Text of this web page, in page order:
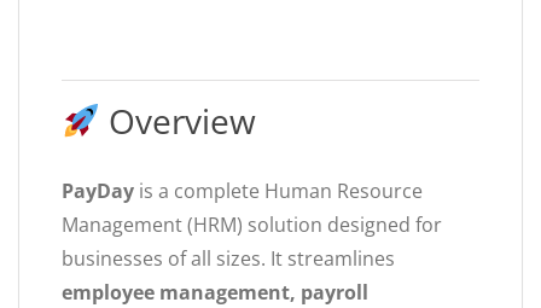
Overview
PayDay is a complete Human Resource
Management (HRM) solution designed for
businesses of all sizes. It streamlines
employee management, payroll